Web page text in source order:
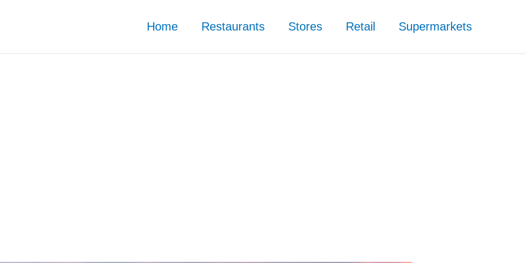
Home Restaurants Stores Retail Supermarkets